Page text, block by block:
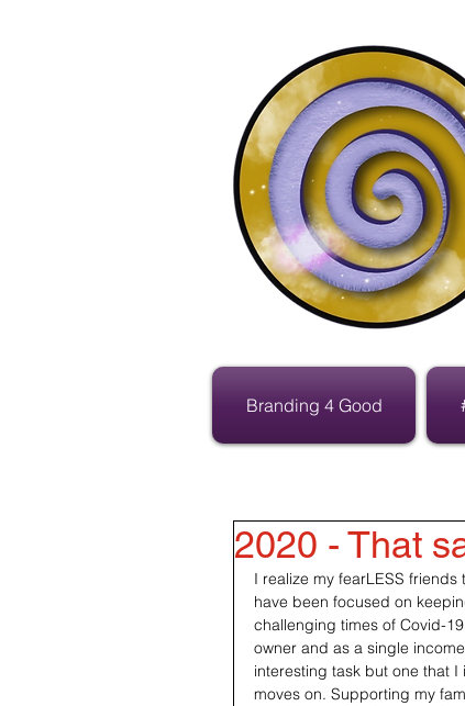
Branding 4 Good
2020 - That
I realize my fearLESS
have been focused on
challenging times of Covid-
owner and as a single
interesting task but one that
moves on. Supporting my